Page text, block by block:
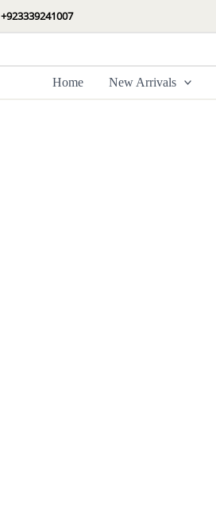
+923339241007
Home New Arrivals